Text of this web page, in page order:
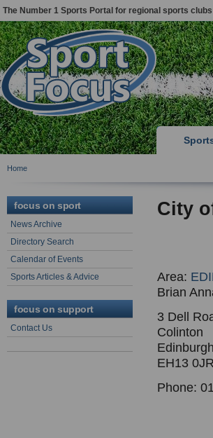
The Number 1 Sports Portal for regional sports
Home
focus on sport
News Archive
Directory Search
Calendar of Events
Sports Articles & Advice
focus on support
Contact Us
City
Area:
Brian
3 Dell
Colinton
EH13 0JR
Phone: